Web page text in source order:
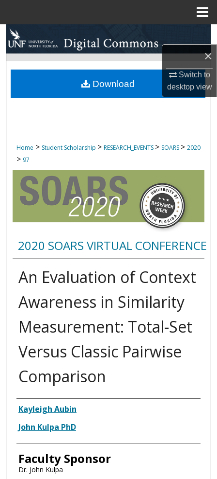
×
Switch to
desktopview
Search
Browse Collections
My Account
Home > Student Scholarship > RESEARCH_EVENTS > SOARS > 2020
> 97
2020 SOARS VIRTUAL CONFERENCE
An Evaluation of Context
Awareness in Similarity
Measurement: Total-Set
Versus Classic Pairwise
Comparison
Presenter Information
Kayleigh Aubin
John Kulpa PhD
Faculty Sponsor
Dr. John Kulpa
Download